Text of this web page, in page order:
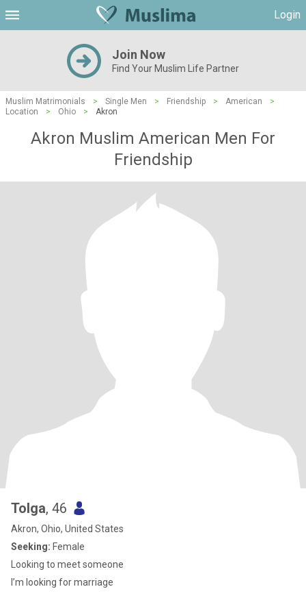
Login
Join Now
Find Your Muslim Life Partner
Muslim Matrimonials > Single Men > Friendship > American
>
Location
> Ohio > Akron
Akron Muslim American Men For
Friendship
Tolga, 46
Akron, Ohio, United States
Seeking: Female
Looking to meet someone
I’m looking for marriage